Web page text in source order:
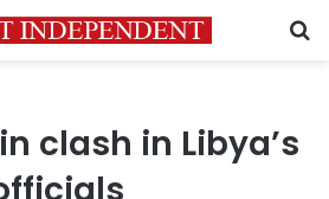
clash in Libya’s